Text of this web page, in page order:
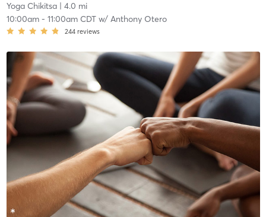
Yoga Chikitsa| 4.0 mi
10:00am- 11:00am CDTw/ Anthony Otero
244 reviews